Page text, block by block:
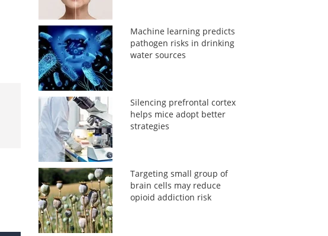
Machine learning predicts
pathogen risks in drinking
water sources
Silencing prefrontal cortex
helps mice adopt better
strategies
Targeting small group of
brain cells may reduce
opioid addiction risk